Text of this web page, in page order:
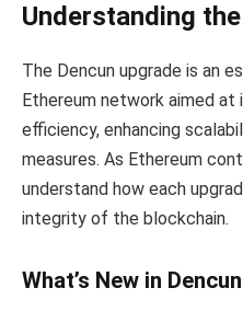
Understanding
The Dencun upgrade is an
Ethereum network aimed at
efficiency, enhancing
measures. As Ethereum
understand how each
integrity of the blockchain.
What’s New in